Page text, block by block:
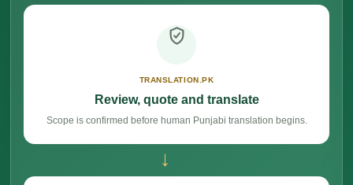
TRANSLATION.PK
Review, quote and translate
Scope is confirmed before human Punjabi translation begins.
→